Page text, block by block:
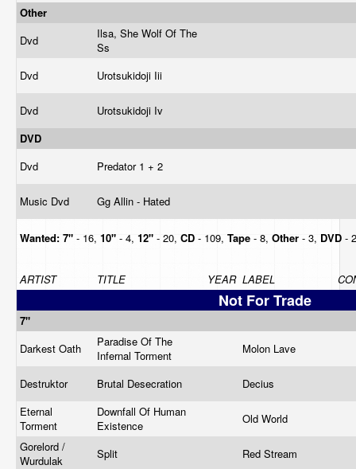
Other
Dvd
Ilsa, She Wolf Of The
Ss
Dvd
Urotsukidoji Iii
Dvd
Urotsukidoji Iv
DVD
Dvd
Predator 1 + 2
Music Dvd Gg Allin - Hated
Wanted: 7" - 16, 10" - 4, 12" - 20, CD - 109, Tape - 8, Other - 3, DVD - 2
ARTIST TITLE YEAR LABEL
Not For Trade
7"
Darkest Oath
Paradise Of The
Infernal Torment
Molon Lave
Destruktor Brutal Desecration
Decius
Eternal
Torment
Downfall Of Human
Existence
Old World
Gorelord /
Wurdulak
Split
Red Stream